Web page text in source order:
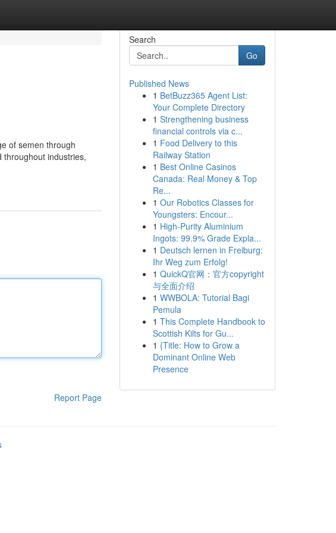
of semen through
throughout industries,
Report Page
Search
Go
Published News
1 BetBuzz365 Agent List:
Your Complete Directory
1 Strengthening business
financial controls via c...
1 Food Delivery to this
Railway Station
1 Best Online Casinos
Canada: Real Money & Top
Re...
1 Our Robotics Classes for
Youngsters: Encour...
1 High-Purity Aluminium
Ingots: 99.9% Grade Expla...
1 Deutsch lernen in Freiburg:
Ihr Weg zum Erfolg!
1 QuickQ官网：官方copyright
与全面介绍
1 WWBOLA: Tutorial Bagi
Pemula
1 This Complete Handbook to
Scottish Kilts for Gu...
1 {Title: How to Grow a
Dominant Online Web
Presence